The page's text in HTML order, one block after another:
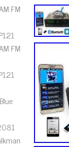
FM
FM